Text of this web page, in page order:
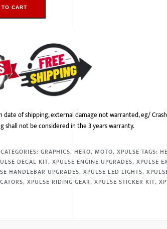
TO CART
date of shipping, external damage not warranted, eg/
shall not be considered in the 3 years warranty.
CATEGORIES:GRAPHICS, HERO,MOTO,XPULSE TAGS:
DECAL KIT,XPULSE ENGINE UPGRADES,XPULSE
HANDLEBAR UPGRADES,XPULSE LED LIGHTS,
,XPULSE RIDING GEAR,XPULSE STICKER KIT,